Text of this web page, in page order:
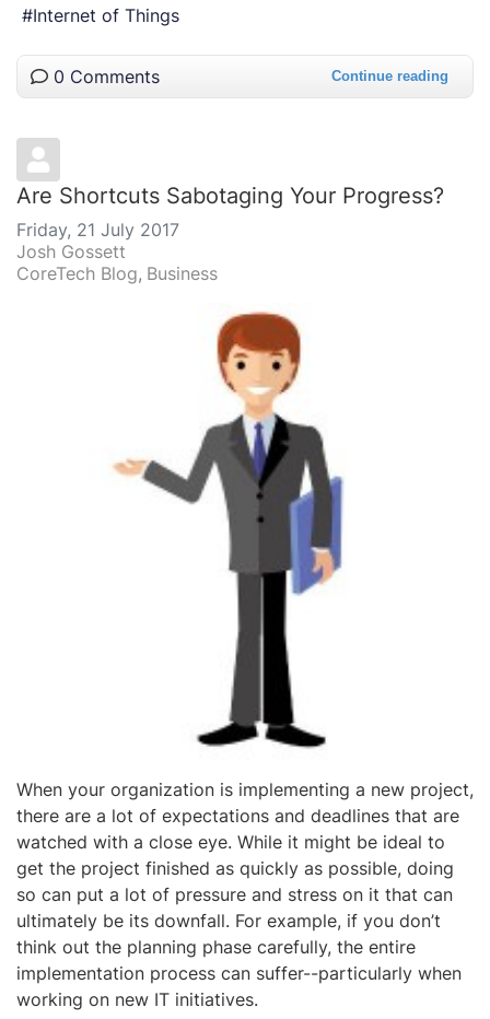
Internet of Things
0 Comments Continue reading
Are Shortcuts Sabotaging Your Progress?
Friday, 21 July 2017
Josh Gossett
CoreTech Blog Business
When your organization is implementing a new project,
there are a lot of expectations and deadlines that are
watched with a close eye. While it might be ideal to
get the project finished as quickly as possible, doing
so can put a lot of pressure and stress on it that can
ultimately be its downfall. For example, if you don’t
think out the planning phase carefully, the entire
implementation process can suffer--particularly when
working on new IT initiatives.